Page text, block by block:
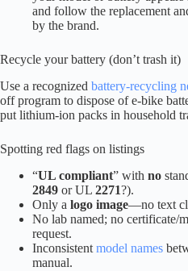
and follow the replacement
by the brand.
Recycle your battery (don’t trash it)
Use a recognized battery-recycling
off program to dispose of e-bike
put lithium-ion packs in household
Spotting red flags on listings
“UL compliant” with no
2849 or UL 2271?).
Only a logo image—no text
No lab named; no certificate/
request.
Inconsistent model names
manual.